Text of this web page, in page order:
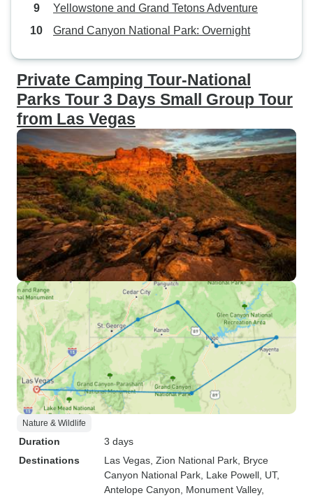
Yellowstone and Grand Tetons Adventure
Grand Canyon National Park: Overnight
Private Camping Tour-National
Parks Tour 3 Days Small Group Tour
from Las Vegas
Nature & Wildlife
Duration
3 days
Destinations
Las Vegas , Zion National Park , Bryce
Canyon National Park , Lake Powell, UT,
Antelope Canyon , Monument Valley,